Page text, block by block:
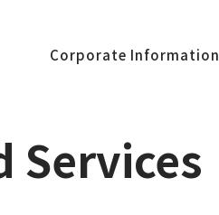
Corporate Information
Services